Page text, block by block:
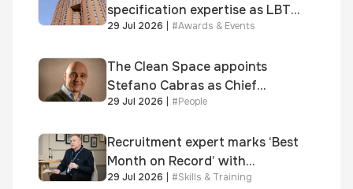
specification expertise as LBT-
supplied skinner street is
Awards
29 Jul 2026 | #Awards & Events
The Clean Space appoints
Stefano Cabras as Chief
Executive Officer
29 Jul 2026 | #People
Recruitment expert marks ‘Best
Month on Record’ with
significant new business
29 Jul 2026 | #Skills & Training